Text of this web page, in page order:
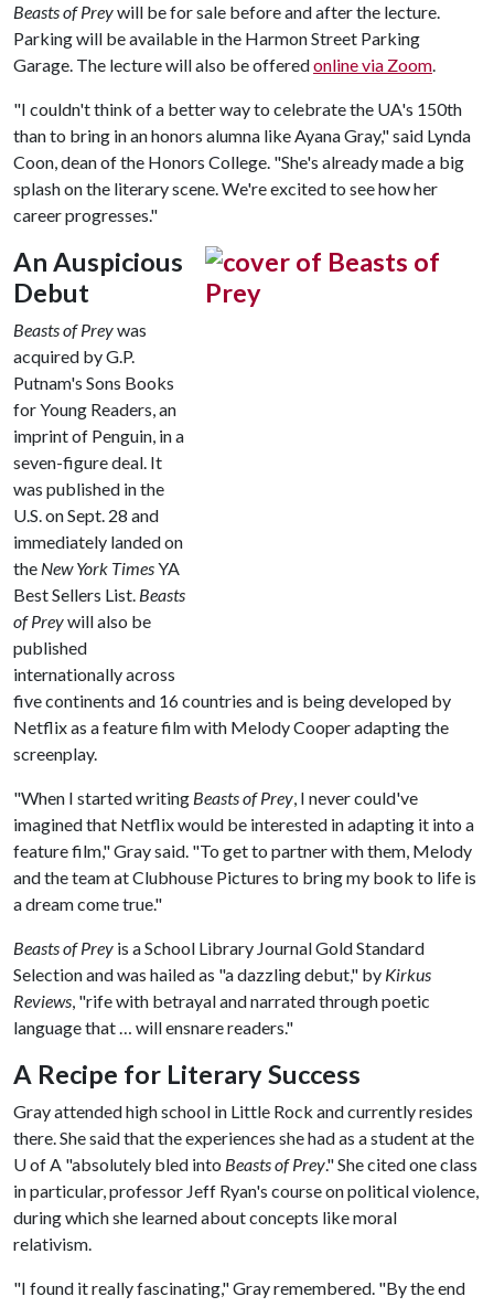
Beasts of Preywill be for sale before and after the lecture.
Parking will be available in the Harmon Street Parking
Garage. The lecture will also be offeredonline via Zoom.
"I couldn't think of a better way to celebrate the UA's 150th
than to bring in an honors alumna like Ayana Gray," said Lynda
Coon, dean of the Honors College. "She's already made a big
splash on the literary scene. We're excited to see how her
career progresses."
An Auspicious
Debut
Beasts of Preywas
acquired by G.P.
Putnam's Sons Books
for Young Readers, an
imprint of Penguin, in a
seven-figure deal. It
was published in the
U.S. on Sept. 28 and
immediately landed on
the New York TimesYA
Best Sellers List. Beasts
of Preywill also be
published
internationally across
five continents and 16 countries and is being developed by
Netflix as a feature film with Melody Cooper adapting the
screenplay.
"When I started writing Beasts of Prey, I never could've
imagined that Netflix would be interested in adapting it into a
feature film," Gray said. "To get to partner with them, Melody
and the team at Clubhouse Pictures to bring my book to life is
a dream come true."
Beasts of Prey is a School Library Journal Gold Standard
Selection and was hailed as "a dazzling debut," by Kirkus
Reviews, "rife with betrayal and narrated through poetic
language that … will ensnare readers."
A Recipe for Literary Success
Gray attended high school in Little Rock and currently resides
there. She said that the experiences she had as a student at the
U of A "absolutely bled into Beasts of Prey." She cited one class
in particular, professor Jeff Ryan's course on political violence,
during which she learned about concepts like moral
relativism.
"I found it really fascinating," Gray remembered. "By the end